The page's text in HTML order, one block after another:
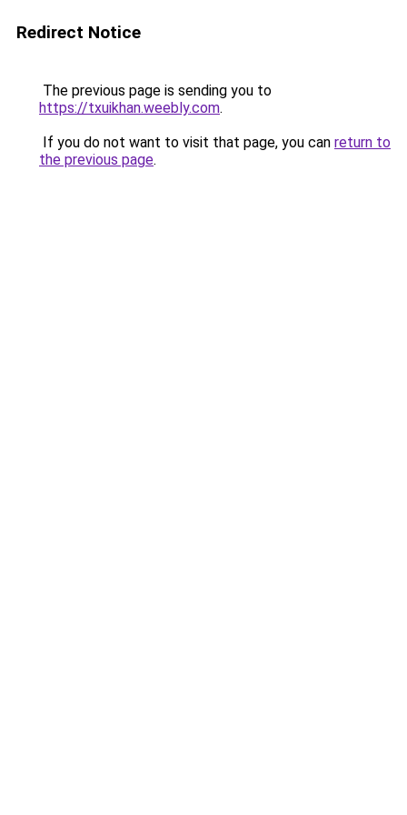
Redirect Notice
The previous page is sending you to
https://txuikhan.weebly.com.
If you do not want to visit that page, you can return to
the previous page.